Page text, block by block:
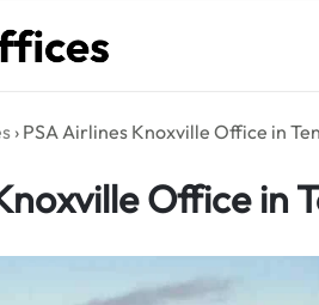
› PSA Airlines Knoxville Office in
Office in